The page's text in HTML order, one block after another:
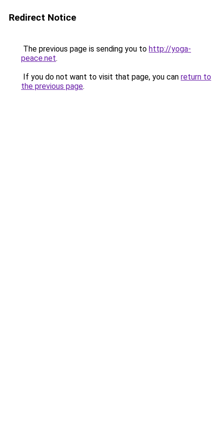
Redirect Notice
The previous page is sending you to http://yoga-
peace.net.
If you do not want to visit that page, you can return to
the previous page.